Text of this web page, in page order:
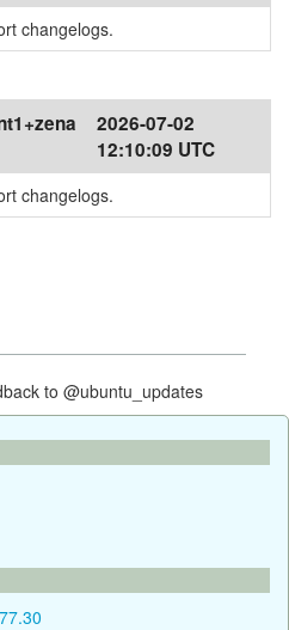
changelogs.
2026-07-02
12:10:09 UTC
changelogs.
to @ubuntu_updates